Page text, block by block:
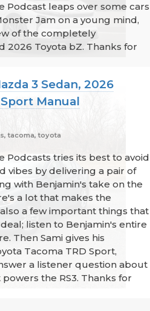
Podcast leaps over some cars
Jam on a young mind,
of the completely
2026 Toyota bZ. Thanks for
3 Sedan, 2026
Manual
tacoma, toyota
Podcasts tries its best to avoid
vibes by delivering a pair of
with Benjamin's take on the
a lot that makes the
a few important things that
listen to Benjamin's entire
Then Sami gives his
Tacoma TRD Sport,
a listener question about
the RS3. Thanks for